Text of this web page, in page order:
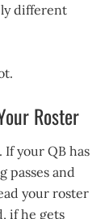
different
Roster
your QB has
passes and
your roster
if he gets